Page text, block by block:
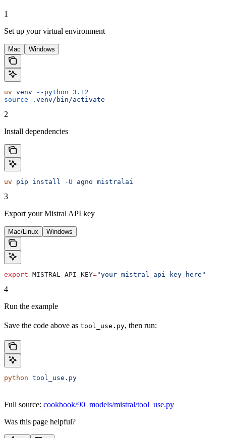
1
Set up your virtual environment
Mac Windows
uv venv --python 3.12
source .venv/bin/activate
2
Install dependencies
uv pip install -U agno mistralai
3
Export your Mistral API key
Mac/Linux Windows
export MISTRAL_API_KEY="your_mistral_api_key_here"
4
Run the example
Save the code above as tool_use.py, then run:
python tool_use.py
Full source: cookbook/90_models/mistral/tool_use.py
Was this page helpful?